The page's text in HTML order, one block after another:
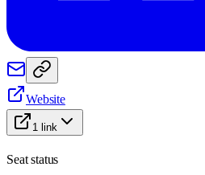
Website
1 link
Seat status